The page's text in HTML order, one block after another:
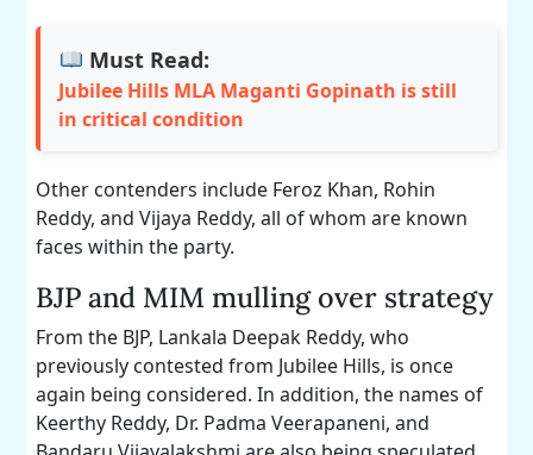
Must Read:
Jubilee Hills MLA Maganti Gopinath is still
in critical condition
Other contenders include Feroz Khan, Rohin
Reddy, and Vijaya Reddy, all of whom are known
faces within the party.
BJP and MIM mulling over strategy
From the BJP, Lankala Deepak Reddy, who
previously contested from Jubilee Hills, is once
again being considered. In addition, the names of
Keerthy Reddy, Dr. Padma Veerapaneni, and